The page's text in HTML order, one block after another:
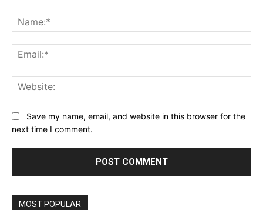
Save my name, email, and website in this browser for the
next time I comment.
MOST POPULAR